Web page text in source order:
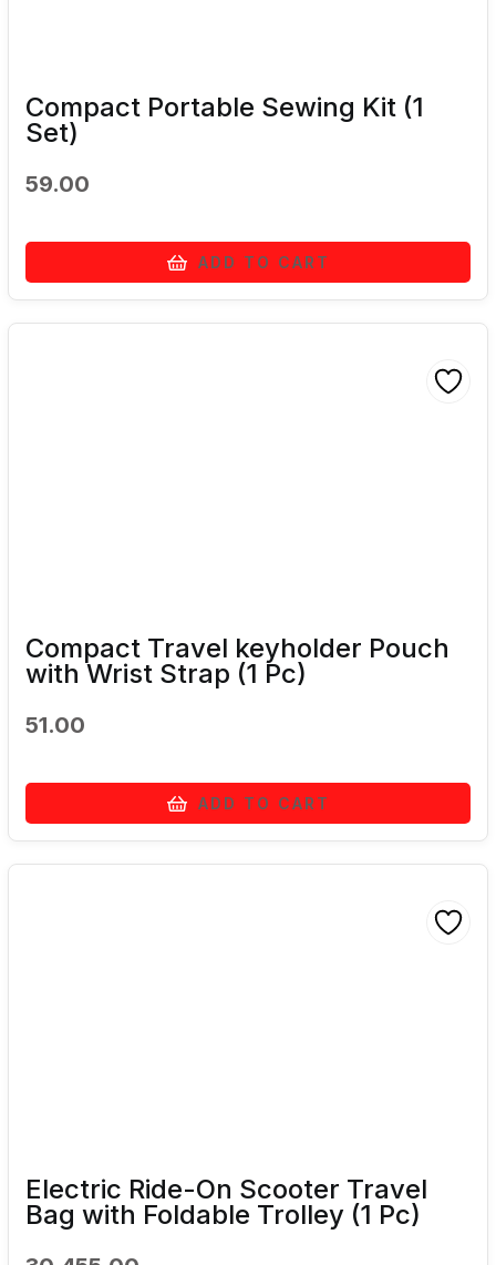
Compact Portable Sewing Kit (1
Set)
59.00
ADD TO CART
Compact Travel keyholder Pouch
with Wrist Strap (1 Pc)
51.00
ADD TO CART
Electric Ride-On Scooter Travel
Bag with Foldable Trolley (1 Pc)